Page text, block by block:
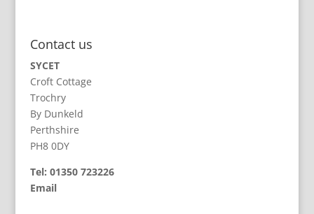
Contact us
SYCET
Croft Cottage
Trochry
By Dunkeld
Perthshire
PH8 0DY
Tel: 01350 723226
Email